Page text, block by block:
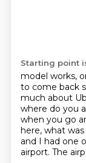
Starting point
model works,
to come back
much about
where do you
when you go
here, what
and I had one
airport. The